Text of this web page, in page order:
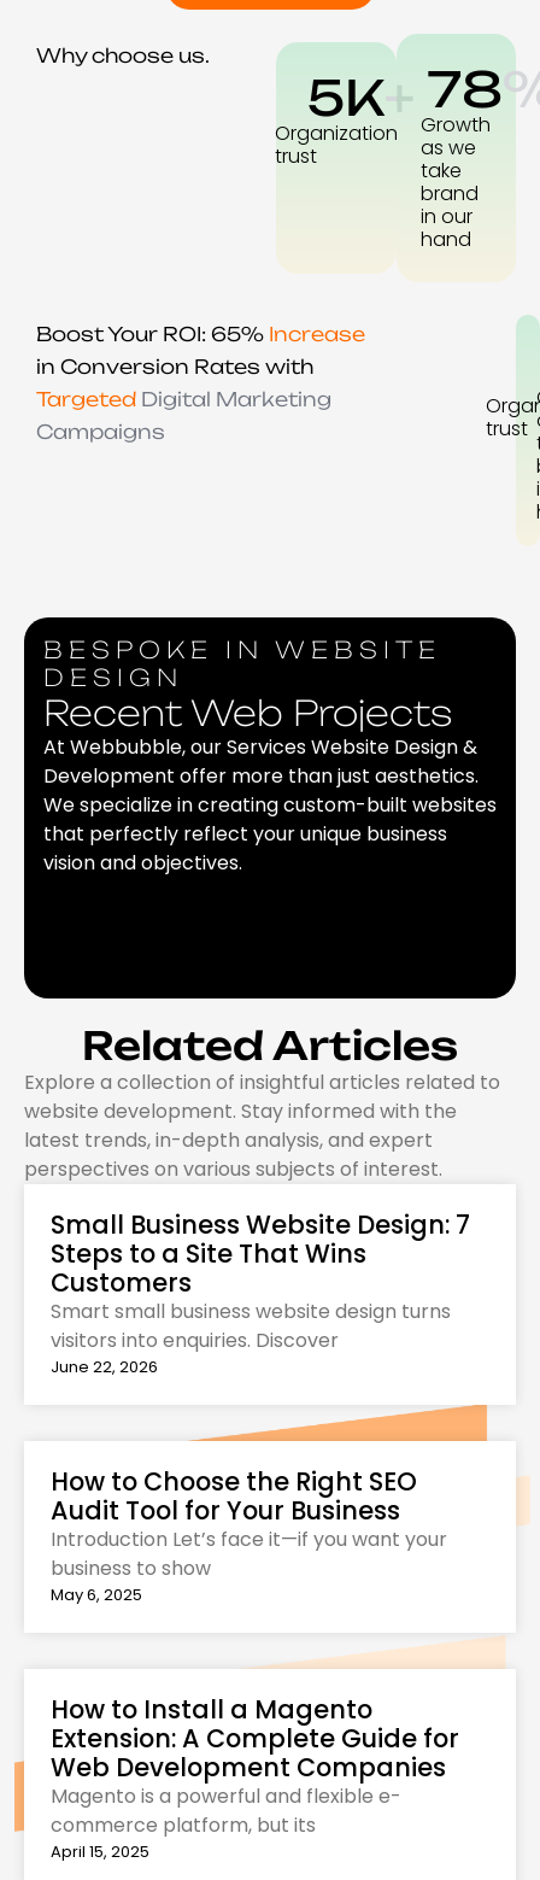
Why choose us.
Organization
trust
5K + Growth
as we
take
brand
in our
hand
78
Boost Your ROI: 65% Increase
in Conversion Rates with
Targeted Digital Marketing
Campaigns
trust
BESPOKE IN WEBSITE
DESIGN
Recent Web Projects
At Webbubble, our Services Website Design &
Development offer more than just aesthetics.
We specialize in creating custom-built websites
that perfectly reflect your unique business
vision and objectives.
Related Articles
Explore a collection of insightful articles related to
website development. Stay informed with the
latest trends, in-depth analysis, and expert
perspectives on various subjects of interest.
Small Business Website Design: 7
Steps to a Site That Wins
Customers
Smart small business website design turns
visitors into enquiries. Discover
June 22, 2026
How to Choose the Right SEO
Audit Tool for Your Business
Introduction Let’s face it—if you want your
business to show
May 6, 2025
How to Install a Magento
Extension: A Complete Guide for
Web Development Companies
Magento is a powerful and flexible e-
commerce platform, but its
April 15, 2025